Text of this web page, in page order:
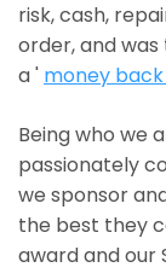
risk, cash,
order, and
a ' money
Being who we
passionately
we sponsor
the best they
award and our